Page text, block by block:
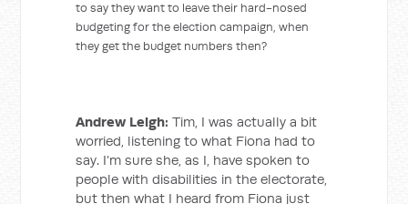
to say they want to leave their hard-nosed
budgeting for the election campaign, when
they get the budget numbers then?
Andrew Leigh:Tim, I was actually a bit
worried, listening to what Fiona had to
say. I’m sure she, as I, have spoken to
people with disabilities in the electorate,
but then what I heard from Fiona just